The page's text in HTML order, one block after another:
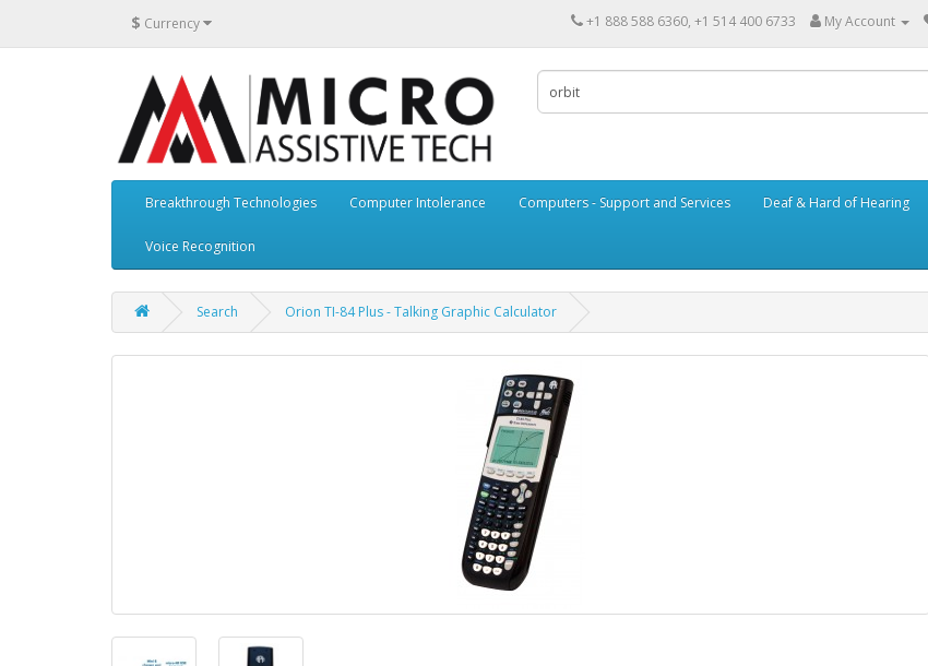
$ Currency +1 888 588 6360, +1 514 400 6733 My Account
Breakthrough Technologies Computer Intolerance Computers - Support and Services Deaf & Hard of Hearing
Voice Recognition
Search Orion TI-84 Plus - Talking Graphic Calculator